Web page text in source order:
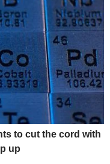
to cut the cord with
up